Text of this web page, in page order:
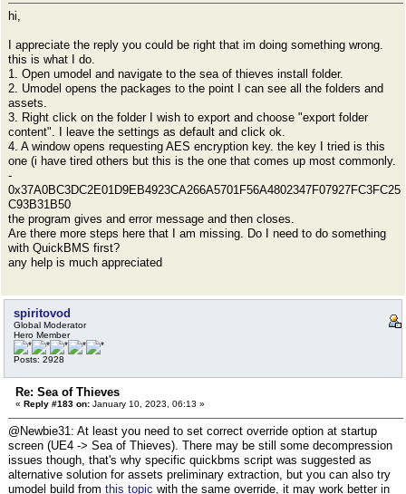
hi,
I appreciate the reply you could be right that im doing something wrong.
this is what I do.
1. Open umodel and navigate to the sea of thieves install folder.
2. Umodel opens the packages to the point I can see all the folders and
assets.
3. Right click on the folder I wish to export and choose "export folder
content". I leave the settings as default and click ok.
4. A window opens requesting AES encryption key. the key I tried is this
one (i have tired others but this is the one that comes up most commonly.
-
0x37A0BC3DC2E01D9EB4923CA266A5701F56A4802347F07927FC3FC25
C93B31B50
the program gives and error message and then closes.
Are there more steps here that I am missing. Do I need to do something
with QuickBMS first?
any help is much appreciated
spiritovod
Global Moderator
Hero Member
Posts: 2928
Re: Sea of Thieves
« Reply #183 on: January 10, 2023, 06:13 »
@Newbie31: At least you need to set correct override option at startup
screen (UE4 -> Sea of Thieves). There may be still some decompression
issues though, that's why specific quickbms script was suggested as
alternative solution for assets preliminary extraction, but you can also try
umodel build from this topic with the same override, it may work better in